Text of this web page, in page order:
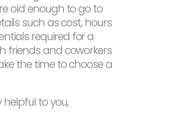
old enough to go to
such as cost, hours
required for a
friends and coworkers
the time to choose a
helpful to you,